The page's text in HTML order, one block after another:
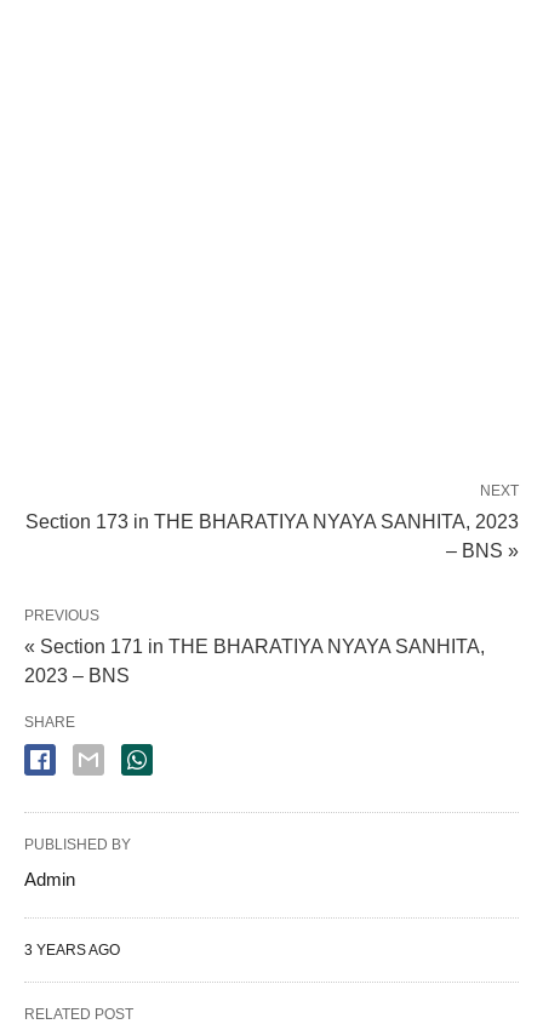
NEXT
Section 173 in THE BHARATIYA NYAYA SANHITA, 2023
– BNS »
PREVIOUS
« Section 171 in THE BHARATIYA NYAYA SANHITA,
2023 – BNS
SHARE
PUBLISHED BY
Admin
3 YEARS AGO
RELATED POST